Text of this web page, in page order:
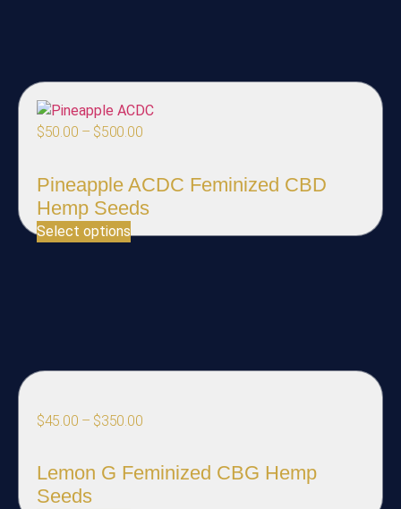
$50.00 – $500.00
Pineapple ACDC Feminized CBD
Hemp Seeds
Select options
$45.00 – $350.00
Lemon G Feminized CBG Hemp
Seeds